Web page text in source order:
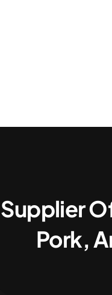
Pork,